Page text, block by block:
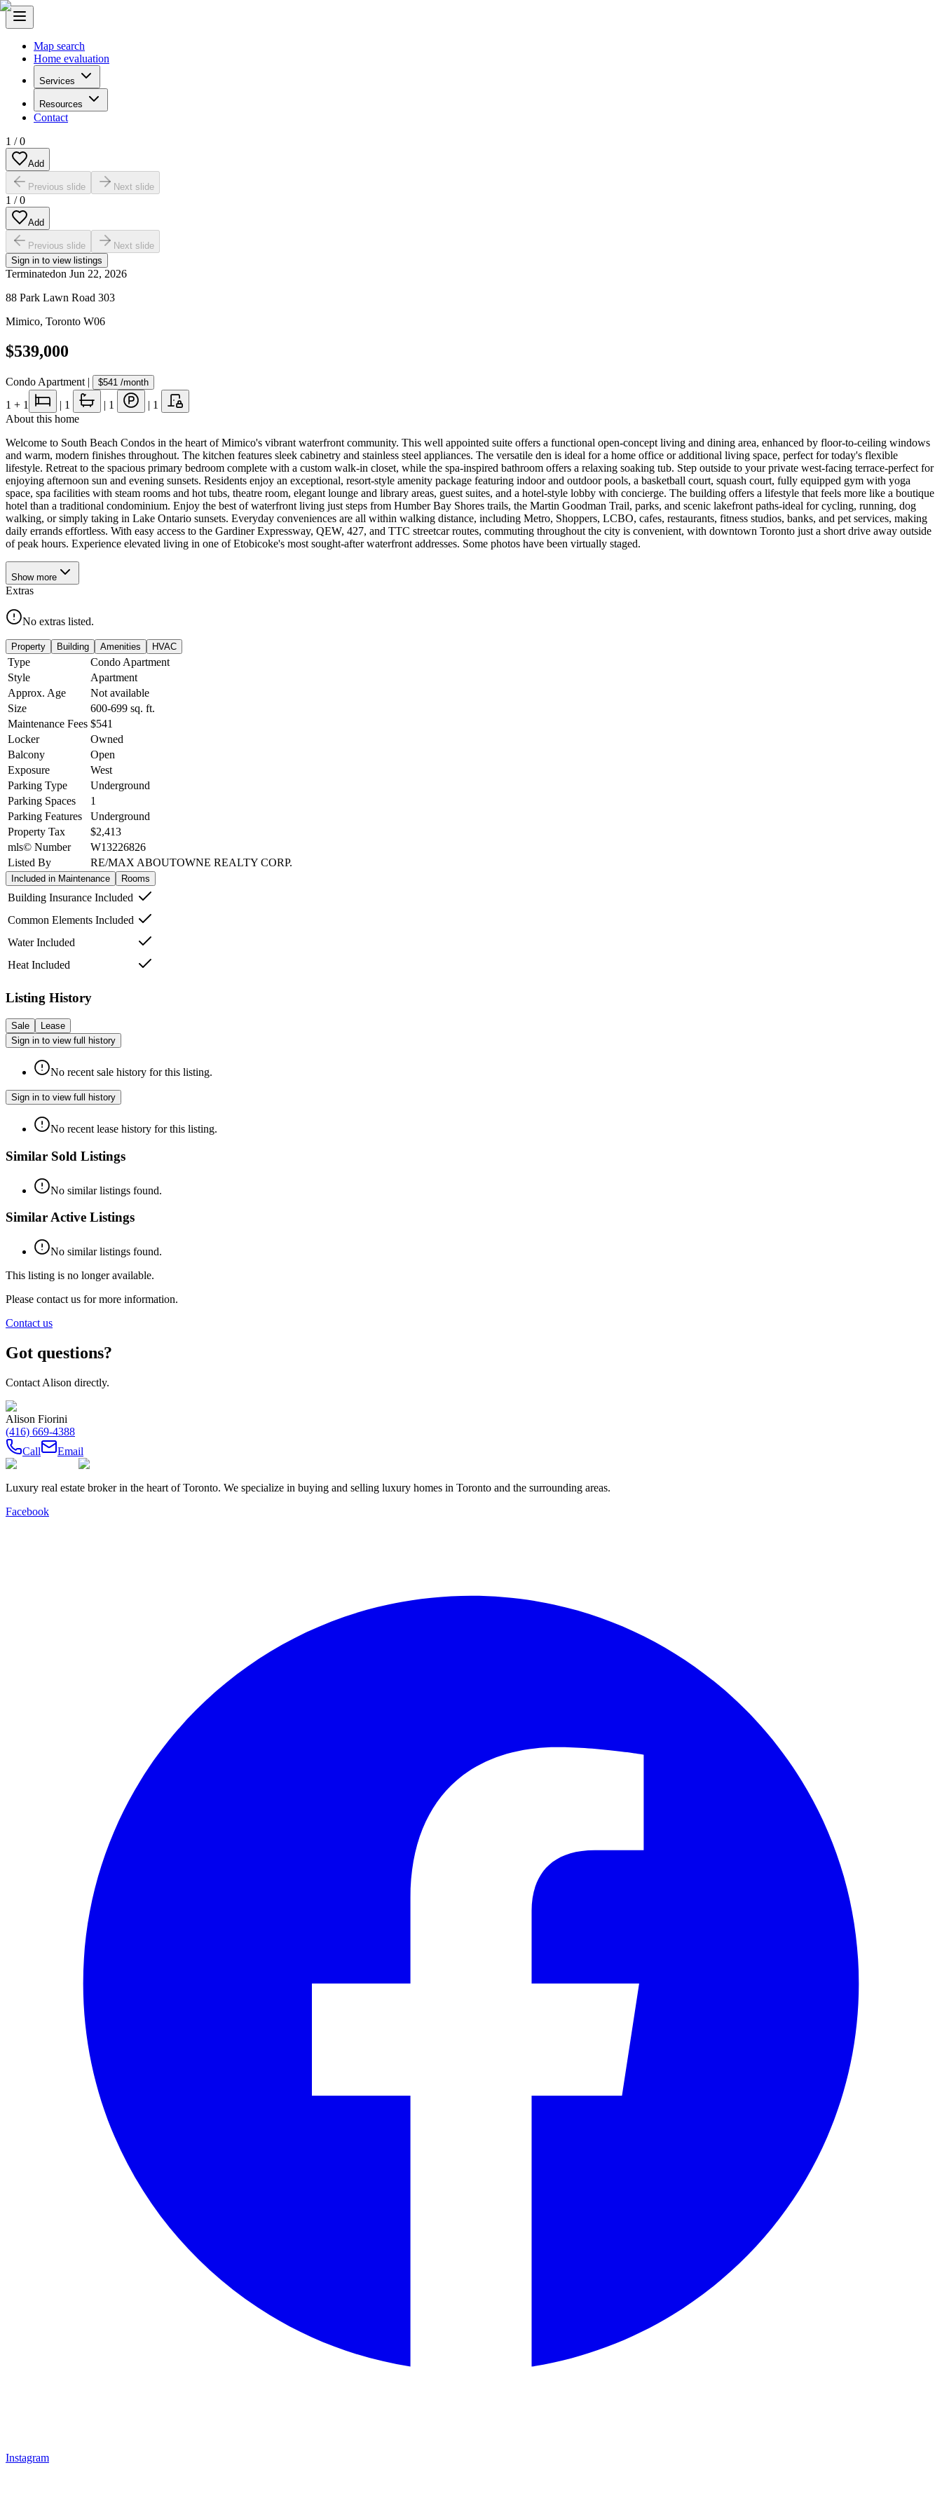
Map search
Home evaluation
Services
Resources
Contact
1 /0
Add
Previous slide Next slide
1 /0
Add
Previous slide
Next slide
Sign in to view listings
Terminatedon Jun 22, 2026
88 Park Lawn Road 303
Mimico, Toronto W06
$539,000
Condo Apartment | $541 /month
1 + 1 | 1 | 1 | 1
About this home
Welcome to South Beach Condos in the heart of Mimico's vibrant waterfront community. This well appointed suite offers a functional open-concept living and dining area, enhanced by floor-to-ceiling windows
and warm, modern finishes throughout. The kitchen features sleek cabinetry and stainless steel appliances. The versatile den is ideal for a home office or additional living space, perfect for today's flexible
lifestyle. Retreat to the spacious primary bedroom complete with a custom walk-in closet, while the spa-inspired bathroom offers a relaxing soaking tub. Step outside to your private west-facing terrace-perfect for
enjoying afternoon sun and evening sunsets. Residents enjoy an exceptional, resort-style amenity package featuring indoor and outdoor pools, a basketball court, squash court, fully equipped gym with yoga
space, spa facilities with steam rooms and hot tubs, theatre room, elegant lounge and library areas, guest suites, and a hotel-style lobby with concierge. The building offers a lifestyle that feels more like a boutique
hotel than a traditional condominium. Enjoy the best of waterfront living just steps from Humber Bay Shores trails, the Martin Goodman Trail, parks, and scenic lakefront paths-ideal for cycling, running, dog
walking, or simply taking in Lake Ontario sunsets. Everyday conveniences are all within walking distance, including Metro, Shoppers, LCBO, cafes, restaurants, fitness studios, banks, and pet services, making
daily errands effortless. With easy access to the Gardiner Expressway, QEW, 427, and TTC streetcar routes, commuting throughout the city is convenient, with downtown Toronto just a short drive away outside
of peak hours. Experience elevated living in one of Etobicoke's most sought-after waterfront addresses. Some photos have been virtually staged.
Show more
Extras
No extras listed.
Property Building Amenities HVAC
Type
Condo Apartment
Style
Apartment
Approx. Age
Not available
Size
600-699 sq. ft.
Maintenance Fees $541
Locker
Owned
Balcony
Open
Exposure
West
Parking Type
Underground
Parking Spaces
1
Parking Features
Underground
Property Tax
$2,413
mls© Number
W13226826
Listed By
RE/MAX ABOUTOWNE REALTY CORP.
Included in Maintenance Rooms
Building Insurance Included
Common Elements Included
Water Included
Heat Included
Listing History
Sale
Lease
Sign in to view full history
No recent sale history for this listing.
Sign in to view full history
No recent lease history for this listing.
Similar Sold Listings
No similar listings found.
Similar Active Listings
No similar listings found.
This listing is no longer available.
Please contact us for more information.
Contact us
Got questions?
Contact Alison directly.
Alison Fiorini
(416) 669-4388
Call
Email
Luxury real estate broker in the heart of Toronto. We specialize in buying and selling luxury homes in Toronto and the surrounding areas.
Facebook
Instagram